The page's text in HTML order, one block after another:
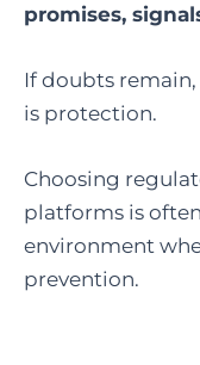
promises,
If doubts
is protection.
Choosing
platforms is
environment
prevention.